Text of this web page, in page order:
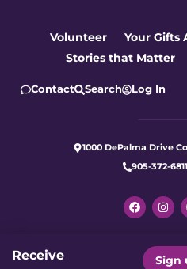
Volunteer Your Gifts
Stories that Matter
Contact Search Log In
1000 DePalma Drive
905-372-
Let's make
Receive
Sign